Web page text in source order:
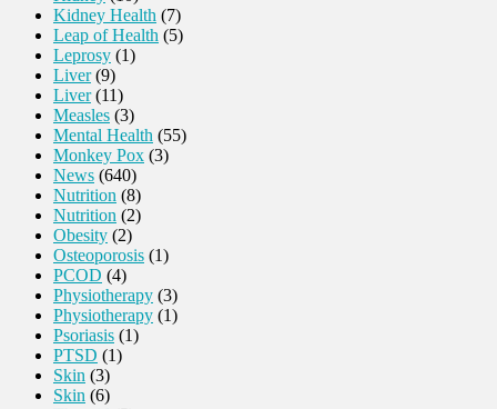
Kidney Health (7)
Leap of Health (5)
Leprosy (1)
Liver(9)
Liver(11)
Measles (3)
Mental Health (55)
Monkey Pox (3)
News (640)
Nutrition (8)
Nutrition (2)
Obesity (2)
Osteoporosis (1)
PCOD (4)
Physiotherapy (3)
Physiotherapy (1)
Psoriasis (1)
PTSD (1)
Skin (3)
Skin (6)